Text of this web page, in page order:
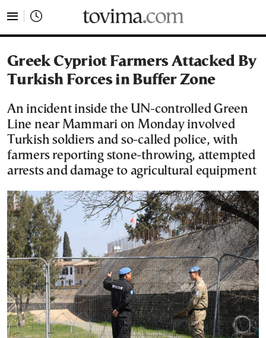
Greek Cypriot Farmers Attacked By
Turkish Forces in Buffer Zone
An incident inside the UN-controlled Green
Line near Mammari on Monday involved
Turkish soldiers and so-called police, with
farmers reporting stone-throwing, attempted
arrests and damage to agricultural equipment